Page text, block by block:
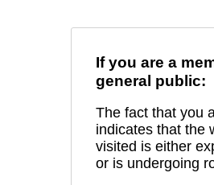
If you are a
general public:
The fact that you
indicates that the
visited is either
or is undergoing